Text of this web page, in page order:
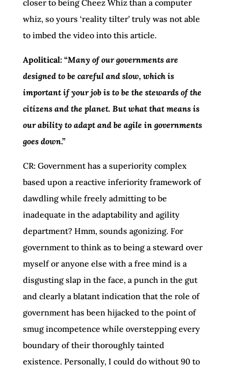
closer to being Cheez Whiz than a computer
whiz, so yours ‘reality tilter’ truly was not able
to imbed the video into this article.
Apolitical: “Many of our governments are
designed to be careful and slow, which is
important if your job is to be the stewards of the
citizens and the planet. But what that means is
our ability to adapt and be agile in governments
goes down.”
CR: Government has a superiority complex
based upon a reactive inferiority framework of
dawdling while freely admitting to be
inadequate in the adaptability and agility
department? Hmm, sounds agonizing. For
government to think as to being a steward over
myself or anyone else with a free mind is a
disgusting slap in the face, a punch in the gut
and clearly a blatant indication that the role of
government has been hijacked to the point of
smug incompetence while overstepping every
boundary of their thoroughly tainted
existence. Personally, I could do without 90 to